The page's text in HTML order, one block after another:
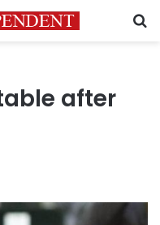
after